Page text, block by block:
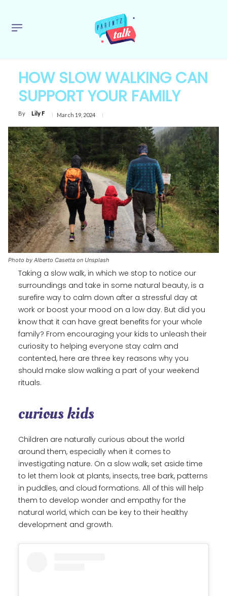
HOW SLOW WALKING CAN
SUPPORT YOUR FAMILY
By Lily F March 19, 2024
Photo by Alberto Casetta on Unsplash
Taking a slow walk, in which we stop to notice our
surroundings and take in some natural beauty, is a
surefire way to calm down after a stressful day at
work or boost your mood on a low day. But did you
know that it can have great benefits for your whole
family? From encouraging your kids to unleash their
curiosity to helping everyone stay calm and
contented, here are three key reasons why you
should make slow walking a part of your weekend
rituals.
curious kids
Children are naturally curious about the world
around them, especially when it comes to
investigating nature. On a slow walk, set aside time
to let them look at plants, insects, tree bark, patterns
in puddles, and cloud formations. All of this will help
them to develop wonder and empathy for the
natural world, which can be key to their healthy
development and growth.